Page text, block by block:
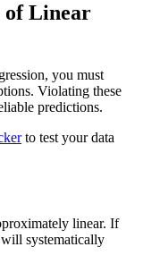
of Linear
you must
Violating these
predictions.
to test your data
linear. If
systematically